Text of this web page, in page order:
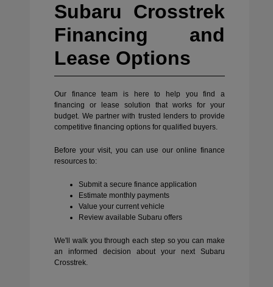
Subaru Crosstrek
Financing and
Lease Options
Our finance team is here to help you find a
financing or lease solution that works for your
budget. We partner with trusted lenders to provide
competitive financing options for qualified buyers.
Before your visit, you can use our online finance
resources to:
Submit a secure finance application
Estimate monthly payments
Value your current vehicle
Review available Subaru offers
We'll walk you through each step so you can make
an informed decision about your next Subaru
Crosstrek.